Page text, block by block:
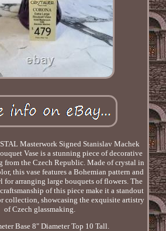
Masterwork Signed Stanislav Machek
Vase is a stunning piece of decorative
from the Czech Republic. Made of crystal in
this vase features a Bohemian pattern and
for arranging large bouquets of flowers. The
of this piece make it a standout
collection, showcasing the exquisite artistry
of Czech glassmaking.
Base 8" Diameter Top 10 Tall.